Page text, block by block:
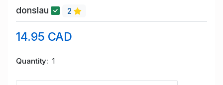
donslau 2
14.95 CAD
Quantity 1